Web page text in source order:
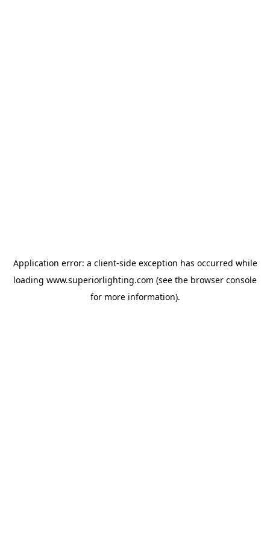
Application error: a client-side exception has occurred while
loading www.superiorlighting.com (see the browser console
for more information).